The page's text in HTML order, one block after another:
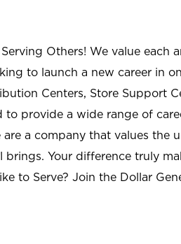
Others! We value each
to launch a new career in
Centers, Store Support
to provide a wide range of
a company that values the
Your difference truly
to Serve? Join the Dollar